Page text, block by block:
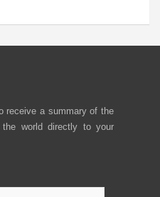
receive a summary of the
world directly to your